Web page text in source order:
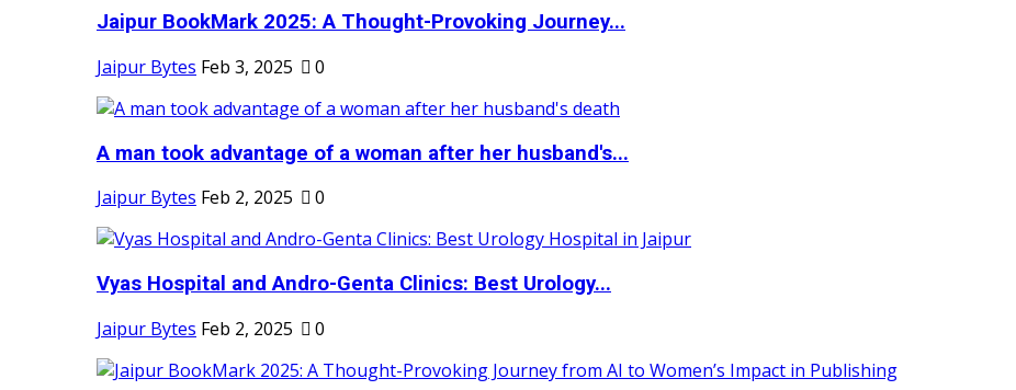
Jaipur BookMark 2025: A Thought-Provoking Journey...
Jaipur Bytes Feb 3, 2025 0
A man took advantage of a woman after her husband's...
Jaipur Bytes Feb 2, 2025 0
Vyas Hospital and Andro-Genta Clinics: Best Urology...
Jaipur Bytes Feb 2, 2025 0